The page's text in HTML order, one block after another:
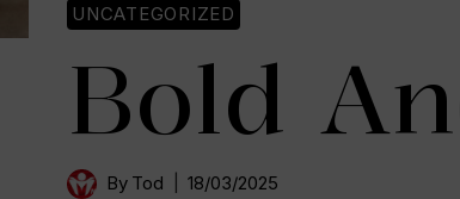
UNCATEGORIZED
Bold
By Tod 18/03/2025